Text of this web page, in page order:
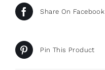
Share On Facebook
Pin This Product